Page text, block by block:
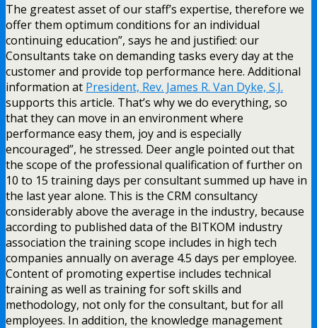
The greatest asset of our staff’s expertise, therefore we
offer them optimum conditions for an individual
continuing education”, says he and justified: our
Consultants take on demanding tasks every day at the
customer and provide top performance here. Additional
information at President, Rev. James R. Van Dyke, S.J.
supports this article. That’s why we do everything, so
that they can move in an environment where
performance easy them, joy and is especially
encouraged”, he stressed. Deer angle pointed out that
the scope of the professional qualification of further on
10 to 15 training days per consultant summed up have in
the last year alone. This is the CRM consultancy
considerably above the average in the industry, because
according to published data of the BITKOM industry
association the training scope includes in high tech
companies annually on average 4.5 days per employee.
Content of promoting expertise includes technical
training as well as training for soft skills and
methodology, not only for the consultant, but for all
employees. In addition, the knowledge management